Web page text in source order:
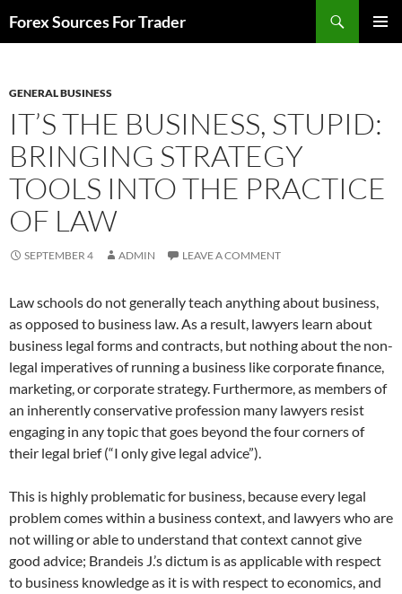
toForex Sources For Trader
GENERAL BUSINESS
IT’S THE BUSINESS, STUPID:
BRINGING STRATEGY
TOOLS INTO THE PRACTICE
OF LAW
SEPTEMBER 4 ADMIN LEAVE A COMMENT
Law schools do not generally teach anything about business,
as opposed to business law. As a result, lawyers learn about
business legal forms and contracts, but nothing about the non-
legal imperatives of running a business like corporate finance,
marketing, or corporate strategy. Furthermore, as members of
an inherently conservative profession many lawyers resist
engaging in any topic that goes beyond the four corners of
their legal brief (“I only give legal advice”).
This is highly problematic for business, because every legal
problem comes within a business context, and lawyers who are
not willing or able to understand that context cannot give
good advice; Brandeis J.’s dictum is as applicable with respect
to business knowledge as it is with respect to economics, and